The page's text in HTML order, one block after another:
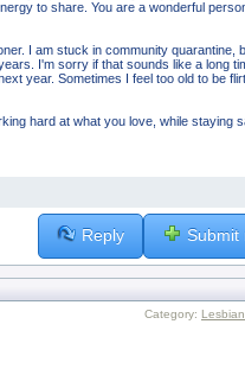
to share. You are a wonderful
I am stuck in community quarantine,
I'm sorry if that sounds like a long
year. Sometimes I feel too old to be
hard at what you love, while staying
Reply Submit
Category: